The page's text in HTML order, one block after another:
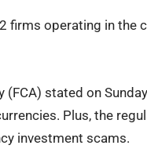
firms operating in the
stated on
Plus, the
investment scams.